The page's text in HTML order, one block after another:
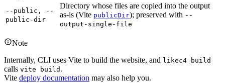
--public, --
public-dir
Directory whose files are copied into the output
as-is (Vite publicDir); preserved with --
output-single-file
Note
Internally, CLI uses Vite to build the website, and likec4 build
calls vite build .
Vite deploy documentation may also help you.